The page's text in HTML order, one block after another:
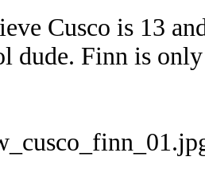
Cusco is 13
dude. Finn is